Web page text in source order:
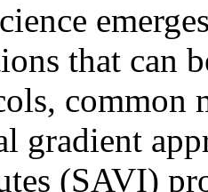
that can
common
gradient
(SAVI)